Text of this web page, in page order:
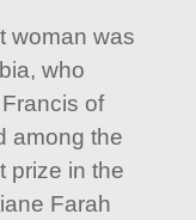
woman was
who
of
among the
prize in the
Farah